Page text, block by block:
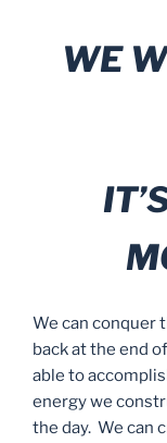
WE
We can conquer
back at the end
able to
energy we
the day. We can